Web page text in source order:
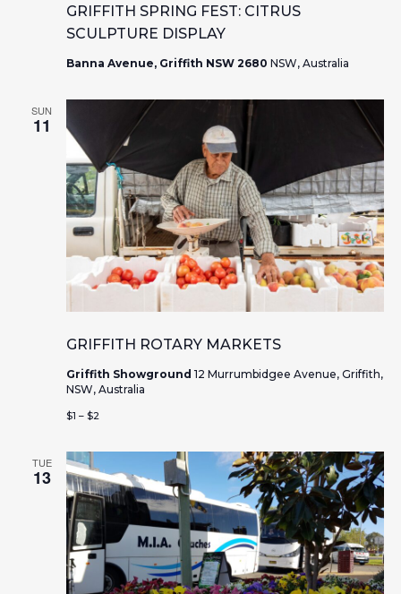
r
c
n
d
V
i
w
N
a
v
i
g
a
v
i
g
a
t
o
GRIFFITH SPRING FEST: CITRUS
SCULPTURE DISPLAY
Banna Avenue, Griffith NSW 2680 NSW, Australia
SUN
11
GRIFFITH ROTARY MARKETS
Griffith Showground 12 Murrumbidgee Avenue, Griffith,
NSW, Australia
$1 – $2
TUE
13